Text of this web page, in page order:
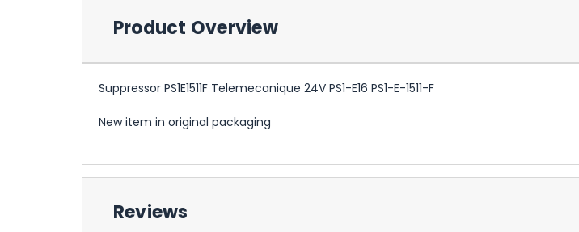
Product Overview
Suppressor PS1E1511F Telemecanique 24V PS1-E16 PS1-E-1511-F
New item in original packaging
Reviews